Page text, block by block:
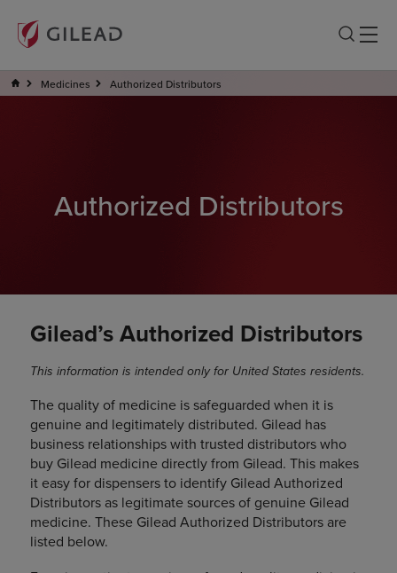
Medicines Authorized Distributors
Authorized Distributors
Gilead’s Authorized Distributors
This information is intended only for United States residents.
The quality of medicine is safeguarded when it is
genuine and legitimately distributed. Gilead has
business relationships with trusted distributors who
buy Gilead medicine directly from Gilead. This makes
it easy for dispensers to identify Gilead Authorized
Distributors as legitimate sources of genuine Gilead
medicine. These Gilead Authorized Distributors are
listed below.